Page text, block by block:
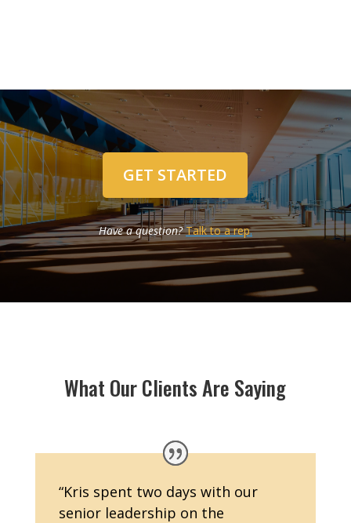
GET STARTED
Have a question?Talk to a rep.
What Our Clients Are Saying
“Kris spent two days with our
senior leadership on the